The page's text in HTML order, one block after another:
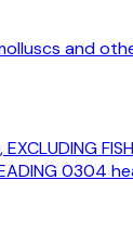
and
EXCLUDING
0304